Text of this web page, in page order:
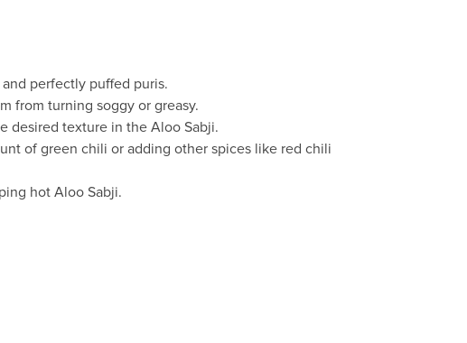
perfectly puffed puris.
from turning soggy or greasy.
desired texture in the Aloo Sabji.
of green chili or adding other spices like red chili
hot Aloo Sabji.